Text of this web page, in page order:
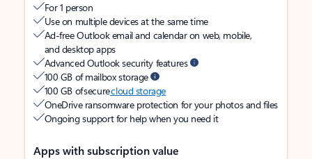
For 1 person
Use on multiple devices at the same time
Ad-free Outlook email and calendar on web, mobile,
and desktop apps
Advanced Outlook security features
100 GB of mailbox storage
100 GB of securecloud storage
OneDrive ransomware protection for your photos and files
Ongoing support for help when you need it
Apps with subscription value